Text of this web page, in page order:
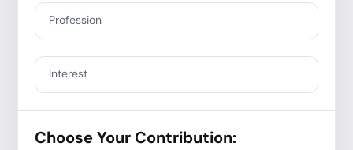
Profession
Interest
Choose Your Contribution: